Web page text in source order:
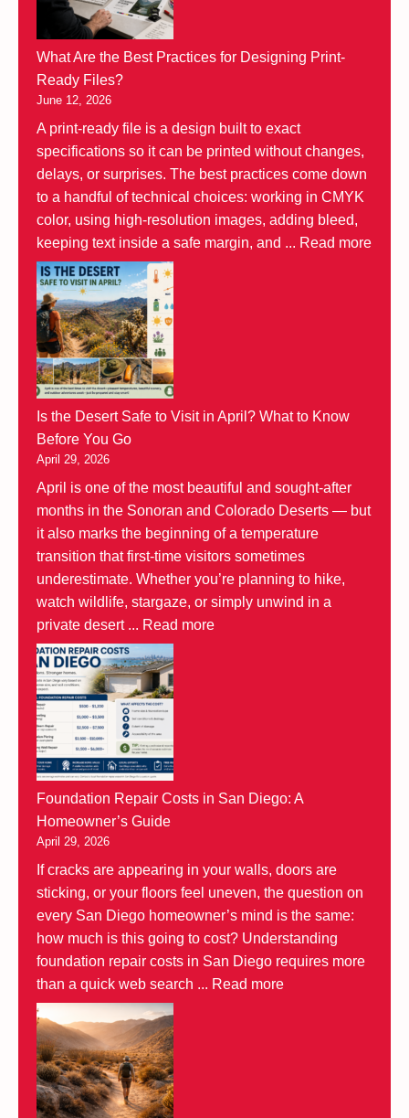
What Are the Best Practices for Designing Print-
Ready Files?
June 12, 2026
A print-ready file is a design built to exact
specifications so it can be printed without changes,
delays, or surprises. The best practices come down
to a handful of technical choices: working in CMYK
color, using high-resolution images, adding bleed,
keeping text inside a safe margin, and ... Read more
Is the Desert Safe to Visit in April? What to Know
Before You Go
April 29, 2026
April is one of the most beautiful and sought-after
months in the Sonoran and Colorado Deserts — but
it also marks the beginning of a temperature
transition that first-time visitors sometimes
underestimate. Whether you’re planning to hike,
watch wildlife, stargaze, or simply unwind in a
private desert ... Read more
Foundation Repair Costs in San Diego: A
Homeowner’s Guide
April 29, 2026
If cracks are appearing in your walls, doors are
sticking, or your floors feel uneven, the question on
every San Diego homeowner’s mind is the same:
how much is this going to cost? Understanding
foundation repair costs in San Diego requires more
than a quick web search ... Read more